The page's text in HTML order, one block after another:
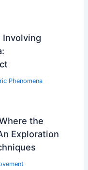
Involving
Phenomena
the
Exploration